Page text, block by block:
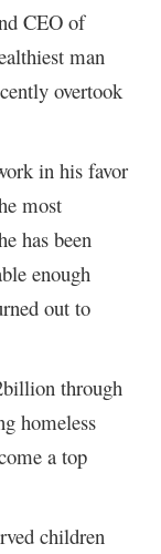
CEO of
man
overtook
in his favor
most
has been
enough
out to
through
homeless
a top
children